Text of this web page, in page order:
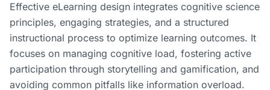
Effective eLearning design integrates cognitive science
principles, engaging strategies, and a structured
instructional process to optimize learning outcomes. It
focuses on managing cognitive load, fostering active
participation through storytelling and gamification, and
avoiding common pitfalls like information overload.